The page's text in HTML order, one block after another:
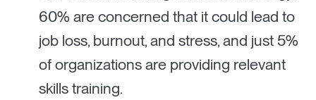
60% are concerned that it could lead to
job loss, burnout, and stress, and just 5%
of organizations are providing relevant
skills training.